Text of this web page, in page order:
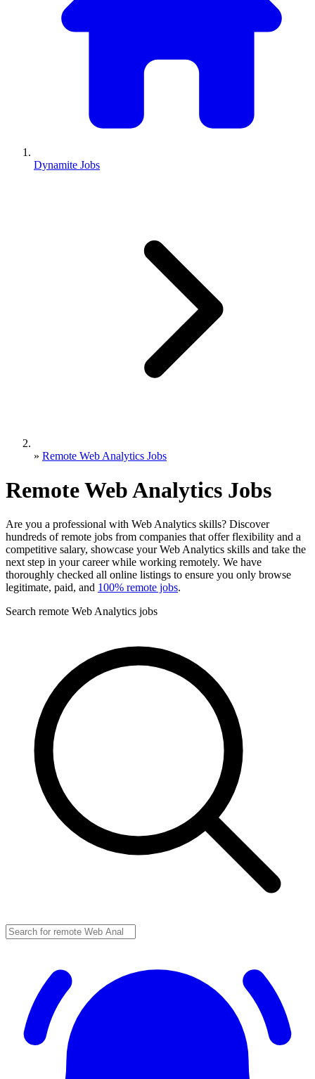
Dynamite Jobs
» Remote Web Analytics Jobs
Remote Web Analytics Jobs
Are you a professional with Web Analytics skills? Discover
hundreds of remote jobs from companies that offer flexibility and a
competitive salary, showcase your Web Analytics skills and take the
next step in your career while working remotely. We have
thoroughly checked all online listings to ensure you only browse
legitimate, paid, and 100% remote jobs.
Search remote Web Analytics jobs